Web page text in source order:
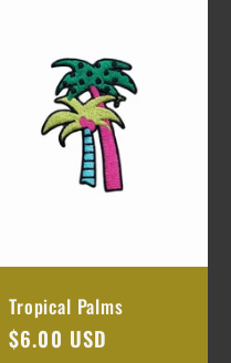
Tropical Palms
Regular
$6.00 USD